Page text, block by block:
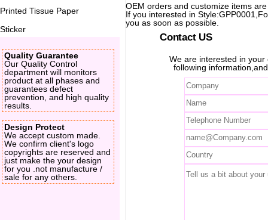
Printed Tissue Paper
Sticker
Quality Guarantee
Our Quality Control
department will monitors
product at all phases and
guarantees defect
prevention, and high quality
results.
Design Protect
We accept custom made.
We confirm client's logo
copyrights are reserved and
just make the your design
for you .not manufacture /
sale for any others.
OEM orders and customize items
If you interested in
you as soon as possible.
Contact US
We are interested in
following